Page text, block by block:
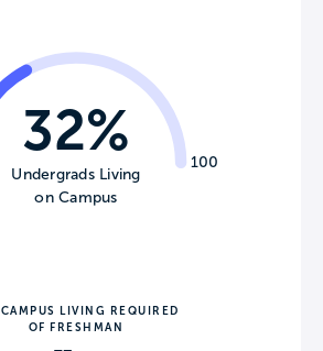
100
32%
Undergrads Living
on Campus
LIVING REQUIRED
OF FRESHMAN